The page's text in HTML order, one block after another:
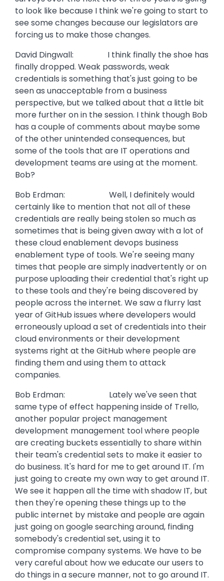
to look like because I think we're going to start to
see some changes because our legislators are
forcing us to make those changes.
David Dingwall: I think finally the shoe has
finally dropped. Weak passwords, weak
credentials is something that's just going to be
seen as unacceptable from a business
perspective, but we talked about that a little bit
more further on in the session. I think though Bob
has a couple of comments about maybe some
of the other unintended consequences, but
some of the tools that are IT operations and
development teams are using at the moment.
Bob?
Bob Erdman: Well, I definitely would
certainly like to mention that not all of these
credentials are really being stolen so much as
sometimes that is being given away with a lot of
these cloud enablement devops business
enablement type of tools. We're seeing many
times that people are simply inadvertently or on
purpose uploading their credential that's right up
to these tools and they're being discovered by
people across the internet. We saw a flurry last
year of GitHub issues where developers would
erroneously upload a set of credentials into their
cloud environments or their development
systems right at the GitHub where people are
finding them and using them to attack
companies.
Bob Erdman: Lately we've seen that
same type of effect happening inside of Trello,
another popular project management
development management tool where people
are creating buckets essentially to share within
their team's credential sets to make it easier to
do business. It's hard for me to get around IT. I'm
just going to create my own way to get around IT.
We see it happen all the time with shadow IT, but
then they're opening these things up to the
public internet by mistake and people are again
just going on google searching around, finding
somebody's credential set, using it to
compromise company systems. We have to be
very careful about how we educate our users to
do things in a secure manner, not to go around IT.